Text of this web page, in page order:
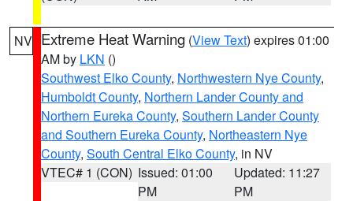
NV Extreme Heat Warning (View Text) expires 01:00
AM by LKN ()
Southwest Elko County, Northwestern Nye County,
Humboldt County, Northern Lander County and
Northern Eureka County, Southern Lander County
and Southern Eureka County, Northeastern Nye
County, South Central Elko County, in NV
VTEC# 1 (CON) Issued: 01:00
PM
Updated: 11:27
PM